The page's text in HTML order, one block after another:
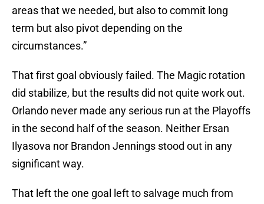
areas that we needed, but also to commit long
term but also pivot depending on the
circumstances.”
That first goal obviously failed. The Magic rotation
did stabilize, but the results did not quite work out.
Orlando never made any serious run at the Playoffs
in the second half of the season. Neither Ersan
Ilyasova nor Brandon Jennings stood out in any
significant way.
That left the one goal left to salvage much from